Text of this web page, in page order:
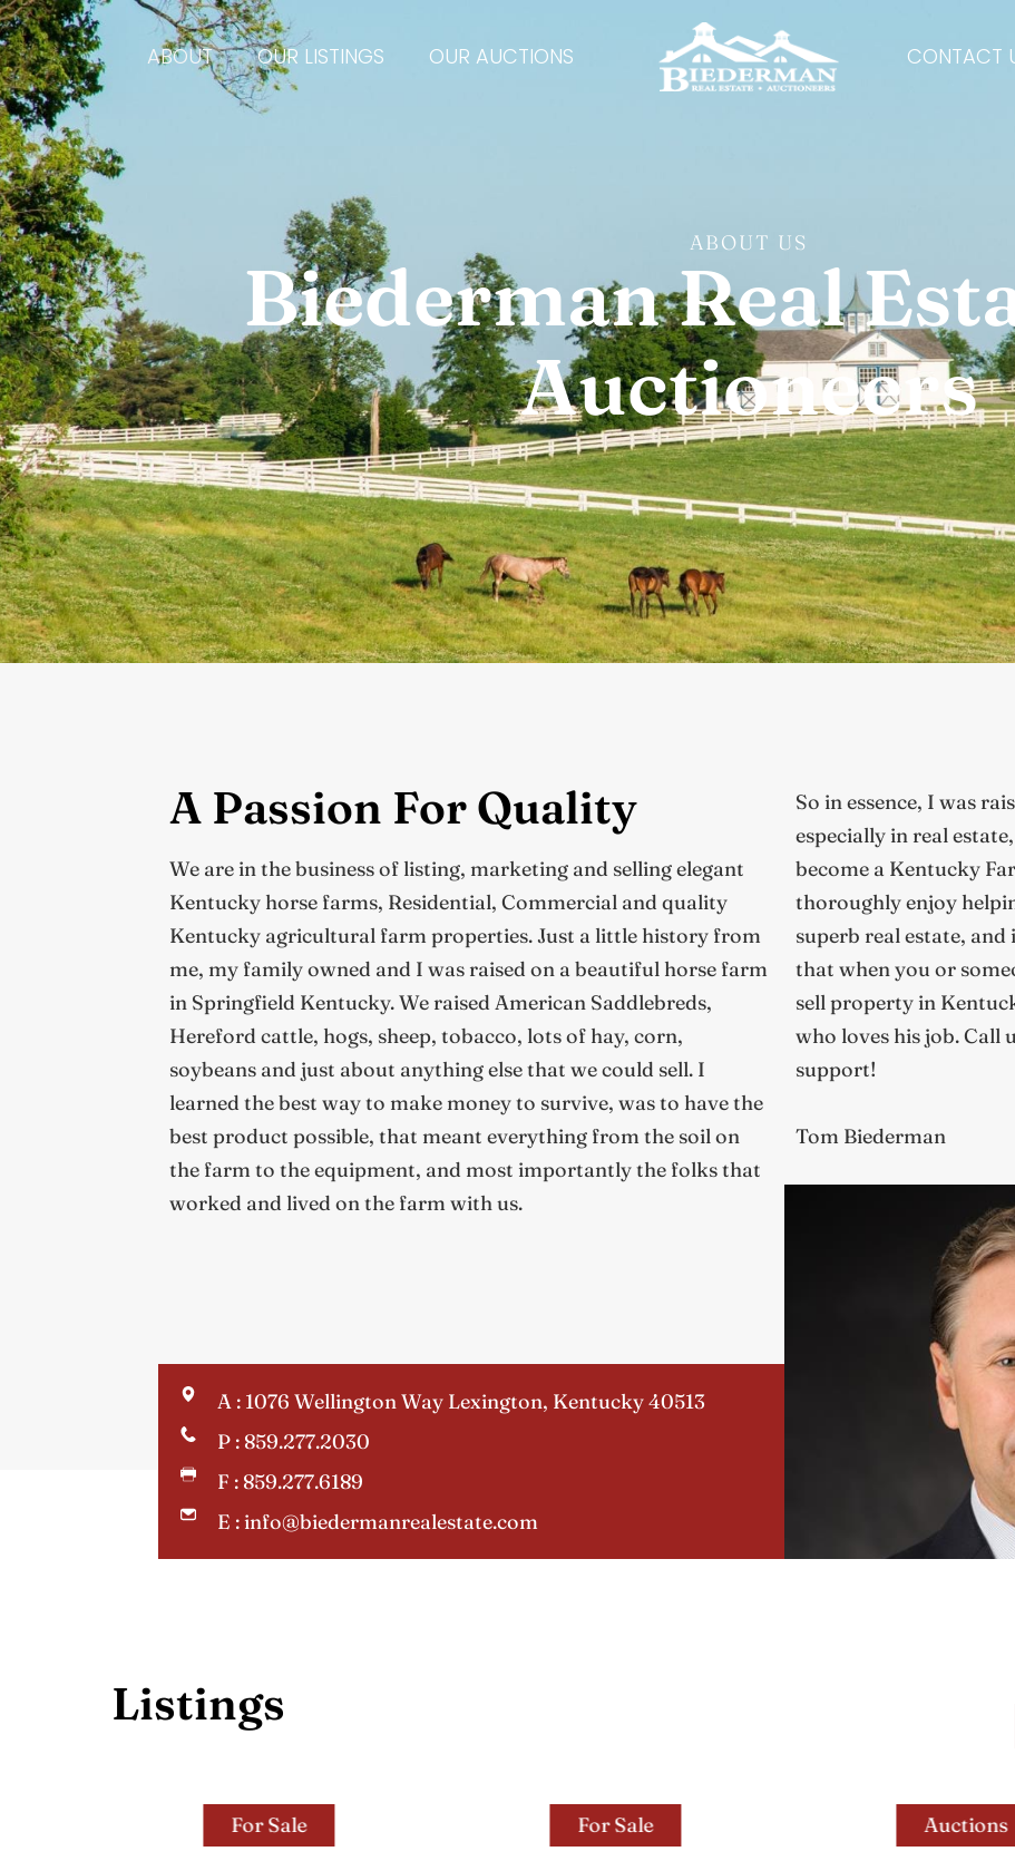
ABOUT OUR LISTINGS OUR AUCTIONS CONTACT
ABOUT US
Biederman Real
Auctioneers
A Passion For Quality
We are in the business of listing, marketing and selling elegant
Kentucky horse farms, Residential, Commercial and quality
Kentucky agricultural farm properties. Just a little history from
me, my family owned and I was raised on a beautiful horse farm
in Springfield Kentucky. We raised American Saddlebreds,
Hereford cattle, hogs, sheep, tobacco, lots of hay, corn,
soybeans and just about anything else that we could sell. I
learned the best way to make money to survive, was to have the
best product possible, that meant everything from the soil on
the farm to the equipment, and most importantly the folks that
worked and lived on the farm with us.
A : 1076 Wellington Way Lexington, Kentucky 40513
P : 859.277.2030
F : 859.277.6189
E : info@biedermanrealestate.com
So in essence, I was
especially in real
become a Kentucky
thoroughly enjoy
superb real estate, and
that when you or
sell property in
who loves his job. Call
support!
Tom Biederman
Listings
Auctions